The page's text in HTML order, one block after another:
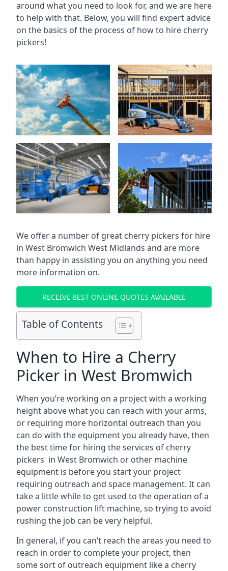
around what you need to look for, and we are here
to help with that. Below, you will find expert advice
on the basics of the process of how to hire cherry
pickers!
We offer a number of great cherry pickers for hire
in West Bromwich West Midlands and are more
than happy in assisting you on anything you need
more information on.
RECEIVE BEST ONLINE QUOTES AVAILABLE
Table of Contents
When to Hire a Cherry
Picker in West Bromwich
When you’re working on a project with a working
height above what you can reach with your arms,
or requiring more horizontal outreach than you
can do with the equipment you already have, then
the best time for hiring the services of cherry
pickers in West Bromwich or other machine
equipment is before you start your project
requiring outreach and space management. It can
take a little while to get used to the operation of a
power construction lift machine, so trying to avoid
rushing the job can be very helpful.
In general, if you can’t reach the areas you need to
reach in order to complete your project, then
some sort of outreach equipment like a cherry